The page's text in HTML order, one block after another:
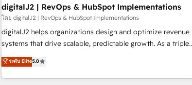
Point Success Media. - Expert deployment of Breeze AI and
custom agents to automate growth. 🏆 Elite Excellence - 8
platform accreditations and deep HIPAA-compliance
expertise. - A team of 250+ experts dedicated to your
digitalJ2 | RevOps & HubSpot Implementations
โดย digitalJ2 | RevOps & HubSpot Implementations
digitalJ2 helps organizations design and optimize revenue
systems that drive scalable, predictable growth. As a triple-
accredited HubSpot Solutions Partner, we specialize in both
strategic RevOps planning and hands-on technical
execution - building the operational foundation companies
ระดับ Elite5.0